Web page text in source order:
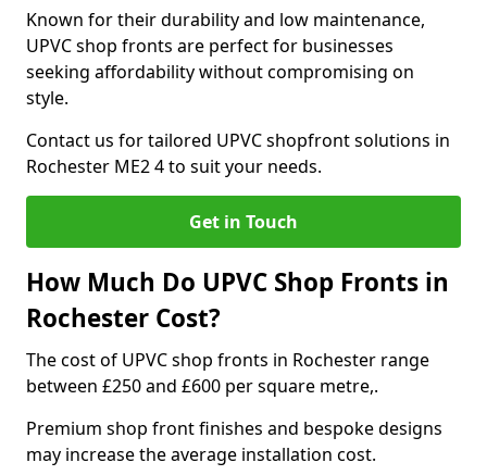
Known for their durability and low maintenance,
UPVC shop fronts are perfect for businesses
seeking affordability without compromising on
style.
Contact us for tailored UPVC shopfront solutions in
Rochester ME2 4 to suit your needs.
Get in Touch
How Much Do UPVC Shop Fronts in
Rochester Cost?
The cost of UPVC shop fronts in Rochester range
between £250 and £600 per square metre,.
Premium shop front finishes and bespoke designs
may increase the average installation cost.